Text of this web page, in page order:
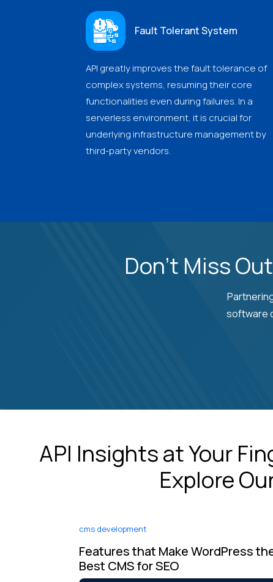
Fault Tolerant System
API greatly improves the fault tolerance of
complex systems, resuming their core
functionalities even during failures. In a
serverless environment, it is crucial for
underlying infrastructure management by
third-party vendors.
Don't Miss
software
API Insights at Your
Explore
cms development
Features that Make WordPress
Best CMS for SEO